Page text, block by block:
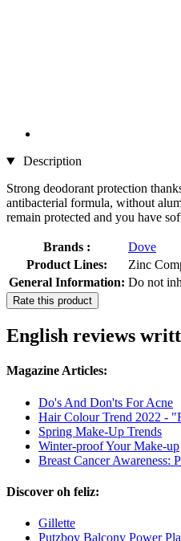
Description
Strong deodorant protection
antibacterial formula, without
remain protected and you have
Brands :
Dove
Product Lines:
Zinc
General Information: Do not
Rate this product
English reviews
Magazine Articles:
Do's And Don'ts For Acne
Hair Colour Trend 2022 -
Spring Make-Up Trends
Winter-proof Your Make-up
Breast Cancer Awareness:
Discover oh feliz:
Gillette
Putzboy Balcony Power